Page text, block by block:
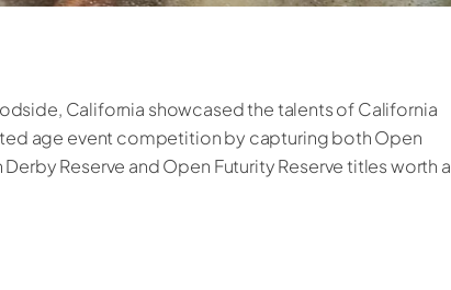
California showcased the talents of California
age event competition by capturing both Open
Reserve and Open Futurity Reserve titles worth a